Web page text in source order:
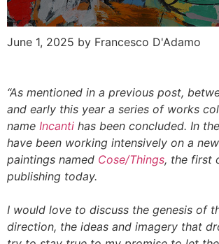
June 1, 2025 by Francesco D'Adamo
“As mentioned in a previous post,
and early this year a series of works
name Incanti has been concluded. In
have been working intensively on a
paintings named Cose/Things, the first
publishing today.
I would love to discuss the genesis of
direction, the ideas and imagery that